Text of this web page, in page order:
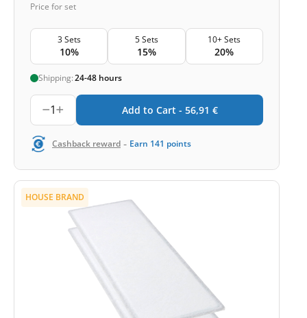
Price for set
3 Sets
10%
5 Sets
15%
10+ Sets
20%
Shipping:24-48 hours
1 Add to Cart - 56,91 €
Cashback reward - Earn 141 points
HOUSE BRAND